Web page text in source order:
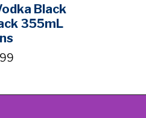
Black
355mL